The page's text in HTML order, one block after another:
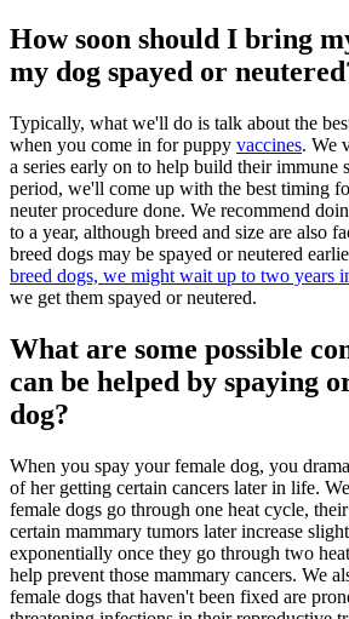
How soon should I bring
my dog spayed or
Typically, what we'll do is talk about the
when you come in for puppy vaccines. We
a series early on to help build their immune
period, we'll come up with the best timing
neuter procedure done. We recommend
to a year, although breed and size are also
breed dogs may be spayed or neutered
breed dogs, we might wait up to two years
we get them spayed or neutered.
What are some possible
can be helped by spaying
dog?
When you spay your female dog, you
of her getting certain cancers later in life.
female dogs go through one heat cycle,
certain mammary tumors later increase
exponentially once they go through two
help prevent those mammary cancers. We
female dogs that haven't been fixed are